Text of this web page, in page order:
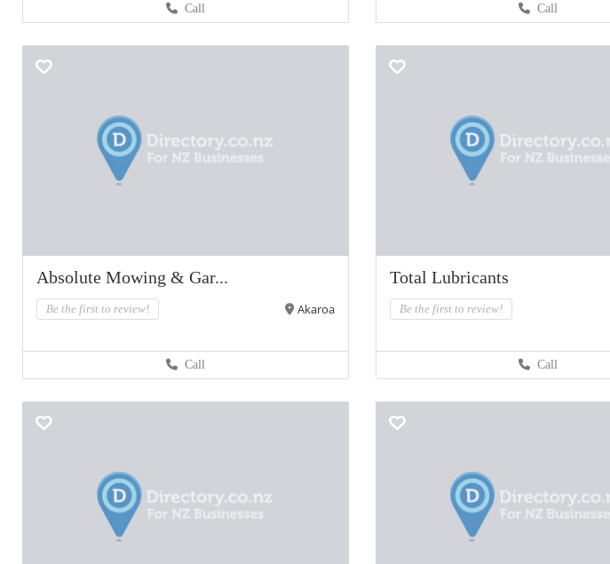
Call Call
Absolute Mowing & Gar...
Be the first to review! Akaroa
Call
Total Lubricants
Be the first to review!
Call